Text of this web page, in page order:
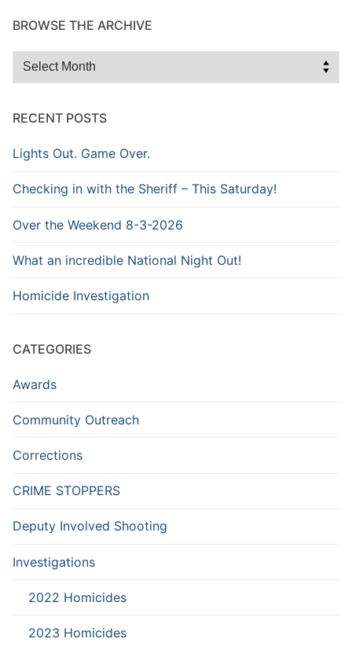
BROWSE THE ARCHIVE
Browse
RECENT POSTS
Lights Out. Game Over.
Checking in with the Sheriff – This Saturday!
Over the Weekend 8-3-2026
What an incredible National Night Out!
Homicide Investigation
CATEGORIES
Awards
Community Outreach
Corrections
CRIME STOPPERS
Deputy Involved Shooting
Investigations
2022 Homicides
2023 Homicides